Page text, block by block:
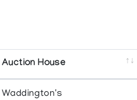
Auction House
Waddington's